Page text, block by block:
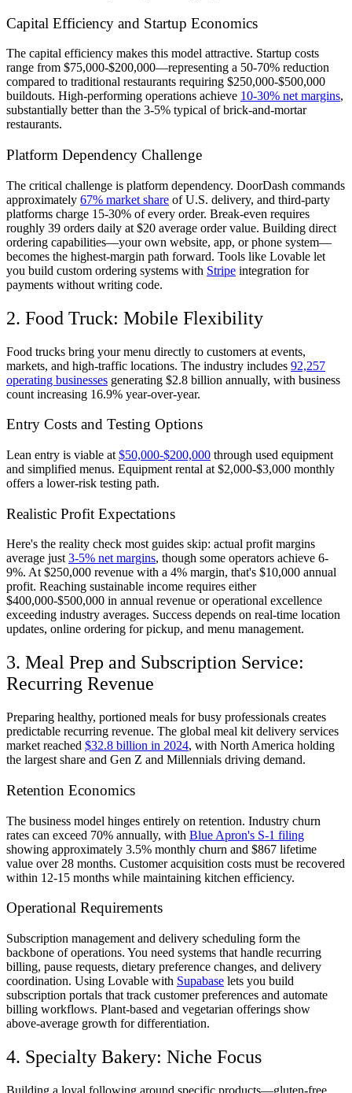
Capital Efficiency and Startup Economics
The capital efficiency makes this model attractive. Startup costs
range from $75,000-$200,000—representing a 50-70% reduction
compared to traditional restaurants requiring $250,000-$500,000
buildouts. High-performing operations achieve 10-30% net margins,
substantially better than the 3-5% typical of brick-and-mortar
restaurants.
Platform Dependency Challenge
The critical challenge is platform dependency. DoorDash commands
approximately 67% market share of U.S. delivery, and third-party
platforms charge 15-30% of every order. Break-even requires
roughly 39 orders daily at $20 average order value. Building direct
ordering capabilities—your own website, app, or phone system—
becomes the highest-margin path forward. Tools like Lovable let
you build custom ordering systems with Stripe integration for
payments without writing code.
2. Food Truck: Mobile Flexibility
Food trucks bring your menu directly to customers at events,
markets, and high-traffic locations. The industry includes 92,257
operating businesses generating $2.8 billion annually, with business
count increasing 16.9% year-over-year.
Entry Costs and Testing Options
Lean entry is viable at $50,000-$200,000 through used equipment
and simplified menus. Equipment rental at $2,000-$3,000 monthly
offers a lower-risk testing path.
Realistic Profit Expectations
Here's the reality check most guides skip: actual profit margins
average just3-5% net margins, though some operators achieve 6-
9%. At $250,000 revenue with a 4% margin, that's $10,000 annual
profit. Reaching sustainable income requires either
$400,000-$500,000 in annual revenue or operational excellence
exceeding industry averages. Success depends on real-time location
updates, online ordering for pickup, and menu management.
3. Meal Prep and Subscription Service:
Recurring Revenue
Preparing healthy, portioned meals for busy professionals creates
predictable recurring revenue. The global meal kit delivery services
market reached $32.8 billion in 2024, with North America holding
the largest share and Gen Z and Millennials driving demand.
Retention Economics
The business model hinges entirely on retention. Industry churn
rates can exceed 70% annually, with Blue Apron's S-1 filing
showing approximately 3.5% monthly churn and $867 lifetime
value over 28 months. Customer acquisition costs must be recovered
within 12-15 months while maintaining kitchen efficiency.
Operational Requirements
Subscription management and delivery scheduling form the
backbone of operations. You need systems that handle recurring
billing, pause requests, dietary preference changes, and delivery
coordination. Using Lovable with Supabase lets you build
subscription portals that track customer preferences and automate
billing workflows. Plant-based and vegetarian offerings show
above-average growth for differentiation.
4. Specialty Bakery: Niche Focus
Building a loyal following around specific products—gluten-free,